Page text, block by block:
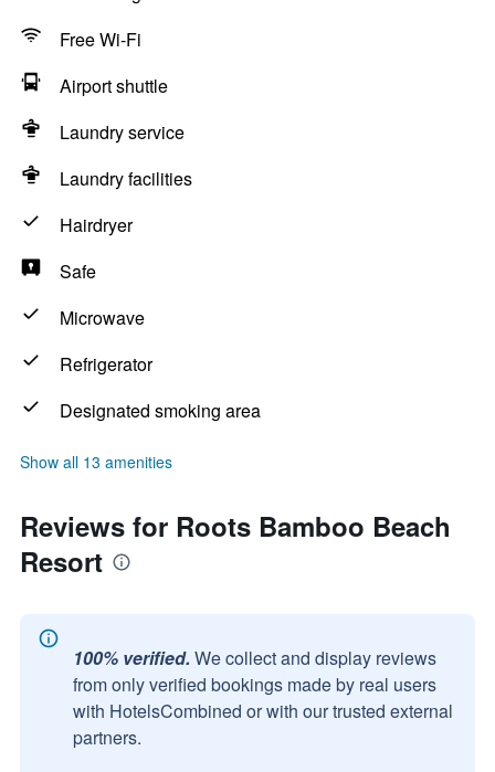
Free Wi-Fi
Airport shuttle
Laundry service
Laundry facilities
Hairdryer
Safe
Microwave
Refrigerator
Designated smoking area
Show all 13 amenities
Reviews for Roots Bamboo Beach
Resort
100% verified. We collect and display reviews
from only verified bookings made by real users
with HotelsCombined or with our trusted external
partners.